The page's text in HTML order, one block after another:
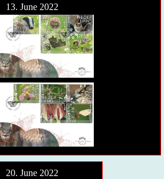
13. June 2022
20. June 2022